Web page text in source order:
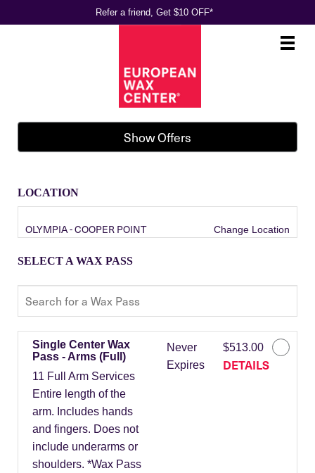
Refer a friend, Get $10 OFF*
Main
.
Show Offers
LOCATION
OLYMPIA - COOPER POINT Change Location
SELECT A WAX PASS
Single Center Wax
Pass - Arms (Full)
11 Full Arm Services
Entire length of the
arm. Includes hands
and fingers. Does not
include underarms or
shoulders. *Wax Pass
Never
Expires
$513.00
DETAILS